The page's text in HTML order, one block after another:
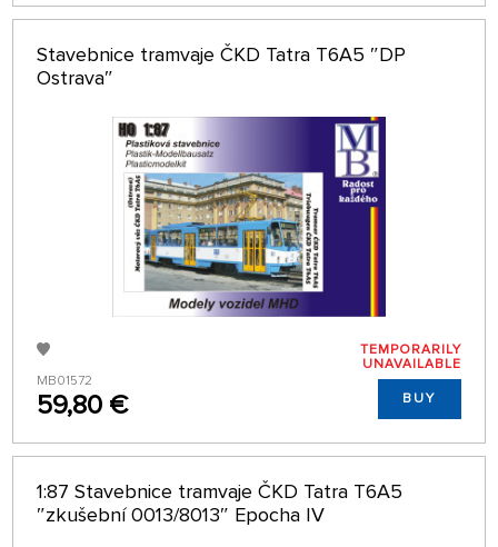
Stavebnice tramvaje ČKD Tatra T6A5 ″DP
Ostrava″
MB01572
59,80 €
TEMPORARILY
UNAVAILABLE
BUY
1:87 Stavebnice tramvaje ČKD Tatra T6A5
″zkušební 0013/8013″ Epocha IV